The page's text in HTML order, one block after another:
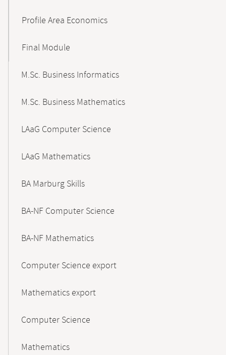
Profile Area Economics
Final Module
M.Sc. Business Informatics
M.Sc. Business Mathematics
LAaG Computer Science
LAaG Mathematics
BA Marburg Skills
BA-NF Computer Science
BA-NF Mathematics
Computer Science export
Mathematics export
Computer Science
Mathematics